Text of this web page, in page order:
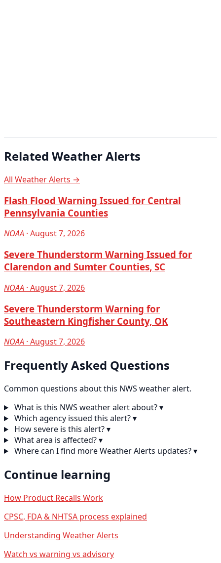
Related Weather Alerts
All Weather Alerts →
Flash Flood Warning Issued for Central
Pennsylvania Counties
NOAA · August 7, 2026
Severe Thunderstorm Warning Issued for
Clarendon and Sumter Counties, SC
NOAA · August 7, 2026
Severe Thunderstorm Warning for
Southeastern Kingfisher County, OK
NOAA · August 7, 2026
Frequently Asked Questions
Common questions about this NWS weather alert.
What is this NWS weather alert about?▾
Which agency issued this alert?▾
How severe is this alert?▾
What area is affected?▾
Where can I find more Weather Alerts updates?▾
Continue learning
How Product Recalls Work
CPSC, FDA & NHTSA process explained
Understanding Weather Alerts
Watch vs warning vs advisory